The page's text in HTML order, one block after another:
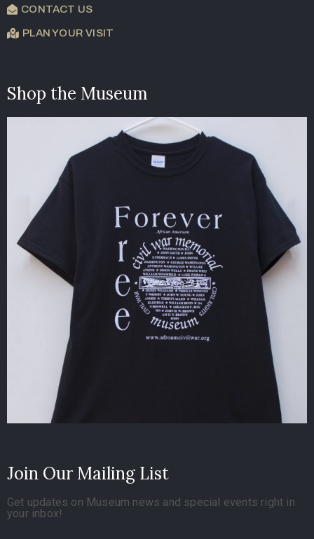
CONTACT US
PLAN YOUR VISIT
Shop the Museum
Join Our Mailing List
Get updates on Museum news and special events right in
your inbox!